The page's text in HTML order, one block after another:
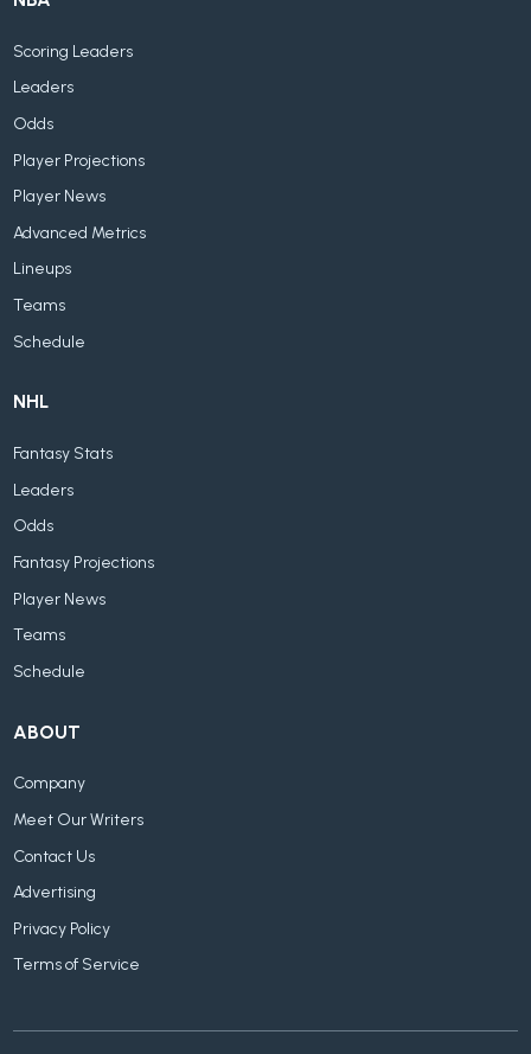
Scoring Leaders
Leaders
Odds
Player Projections
Player News
Advanced Metrics
Lineups
Teams
Schedule
NHL
Fantasy Stats
Leaders
Odds
Fantasy Projections
Player News
Teams
Schedule
ABOUT
Company
Meet Our Writers
Contact Us
Advertising
Privacy Policy
Terms of Service